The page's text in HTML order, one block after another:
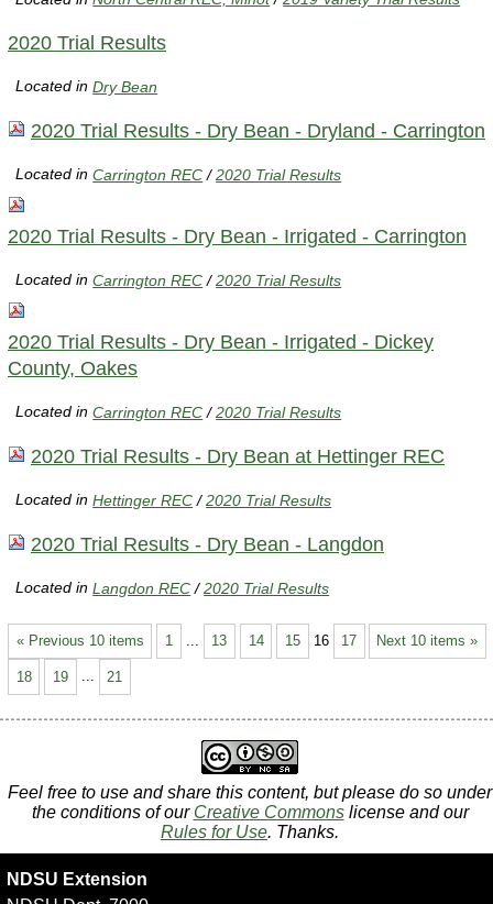
2020 Trial Results
Located inDry Bean
2020 Trial Results - Dry Bean - Dryland - Carrington
Located inCarrington REC /2020 Trial Results
2020 Trial Results - Dry Bean - Irrigated - Carrington
Located inCarrington REC /2020 Trial Results
2020 Trial Results - Dry Bean - Irrigated - Dickey
County, Oakes
Located inCarrington REC /2020 Trial Results
2020 Trial Results - Dry Bean at Hettinger REC
Located inHettinger REC /2020 Trial Results
2020 Trial Results - Dry Bean - Langdon
Located inLangdon REC /2020 Trial Results
« Previous 10 items Next 10 items »
1 13 14 15 16 17
18 19 ... 21
Feel free to use and share this content, but please do so under
the conditions of our Creative Commonslicense and our
Rules for Use. Thanks.
NDSU Extension